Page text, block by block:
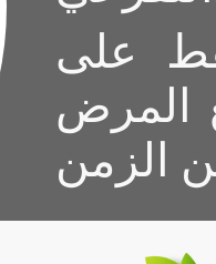
على
المرض